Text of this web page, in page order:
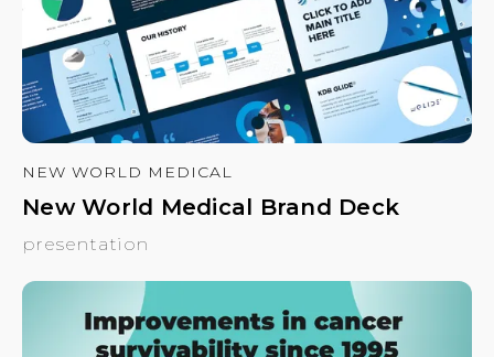
NEW WORLD MEDICAL
New World Medical Brand Deck
presentation